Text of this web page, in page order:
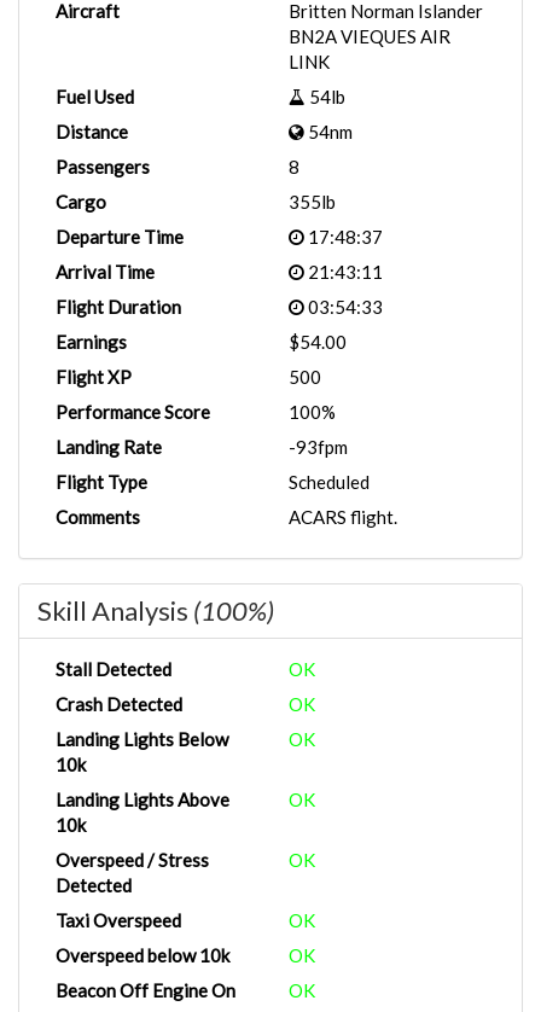
Aircraft
Britten Norman Islander
BN2A VIEQUES AIR
LINK
Fuel Used
54lb
Distance
54nm
Passengers
8
Cargo
355lb
Departure Time
17:48:37
Arrival Time
21:43:11
Flight Duration
03:54:33
Earnings
$54.00
Flight XP
500
Performance Score
100%
Landing Rate
-93fpm
Flight Type
Scheduled
Comments
ACARS flight.
Skill Analysis (100%)
Stall Detected
OK
Crash Detected
OK
Landing Lights Below
10k
OK
Landing Lights Above
10k
OK
Overspeed / Stress
Detected
OK
Taxi Overspeed
OK
Overspeed below 10k
OK
Beacon Off Engine On
OK